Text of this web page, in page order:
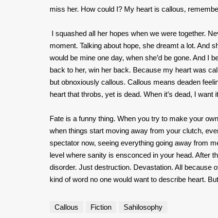
miss her. How could I? My heart is callous,
I squashed all her hopes when we were together.
moment. Talking about hope, she dreamt a lot. And
would be mine one day, when she’d be gone. And I
back to her, win her back. Because my heart was
but obnoxiously callous. Callous means deaden
heart that throbs, yet is dead. When it’s dead, I
Fate is a funny thing. When you try to make your
when things start moving away from your clutch,
spectator now, seeing everything going away from
level where sanity is ensconced in your head. After
disorder. Just destruction. Devastation. All because
kind of word no one would want to describe heart.
Callous Fiction Sahilosophy